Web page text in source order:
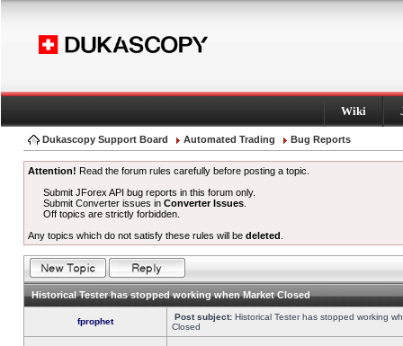
Wiki
Dukascopy Support Board Automated Trading Bug Reports
Attention! Read the forum rules carefully before posting a topic.
Submit JForex API bug reports in this forum only.
Submit Converter issues inConverter Issues
Off topics are strictly forbidden.
Any topics which do not satisfy these rules will be deleted
Historical Tester has stopped working when Market Closed
fprophet Post subject: Historical Tester has stopped working
Closed